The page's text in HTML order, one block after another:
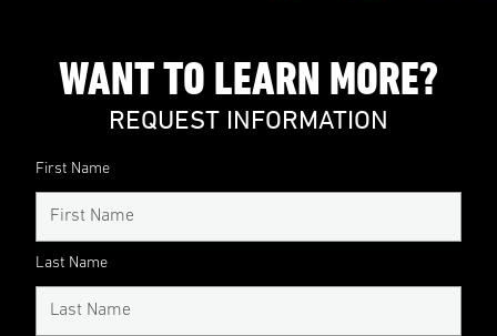
WANT TO LEARN MORE?
REQUEST INFORMATION
First Name
Last Name